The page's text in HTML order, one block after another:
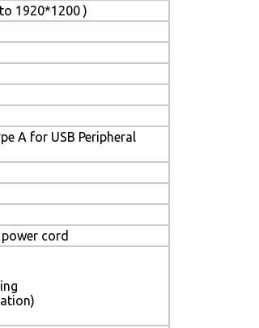
1920*1200 )
A for USB Peripheral
cord